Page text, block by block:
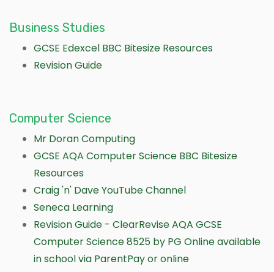
Business Studies
GCSE Edexcel BBC Bitesize Resources
Revision Guide
Computer Science
Mr Doran Computing
GCSE AQA Computer Science BBC Bitesize
Resources
Craig 'n' Dave YouTube Channel
Seneca Learning
Revision Guide - ClearRevise AQA GCSE
Computer Science 8525 by PG Online available
in school via ParentPay or online